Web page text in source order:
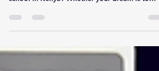
Mastery Are you searching for the best music
school in Kenya? Whether your dream is to
event-rocking DJ, or a skilled pianist, Hewane
School of Music Production is the place to be.